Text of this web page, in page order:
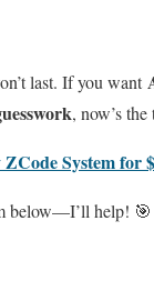
last. If you want
, now’s the
System for
below—I’ll help! 🎯